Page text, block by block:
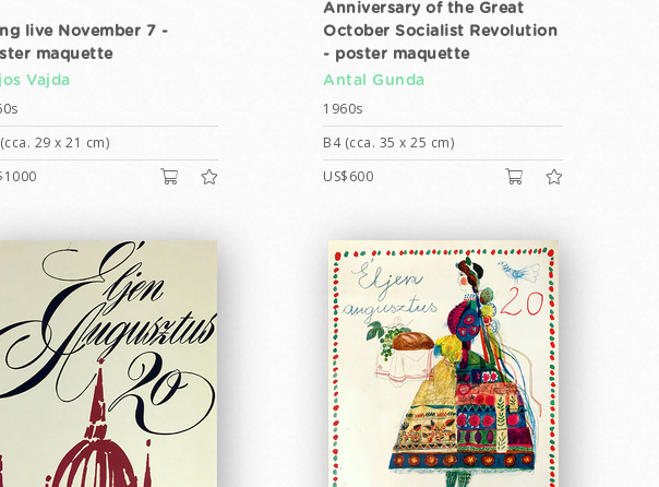
live November 7 -
maquette
Vajda
29 x 21 cm)
Anniversary of the Great
October Socialist Revolution
- poster maquette
Antal Gunda
1960s
B4 (cca. 35 x 25 cm)
US$600